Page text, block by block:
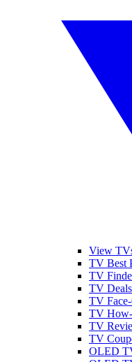
View
TV Best
TV
TV Deals
TV
TV
TV
TV
OLED